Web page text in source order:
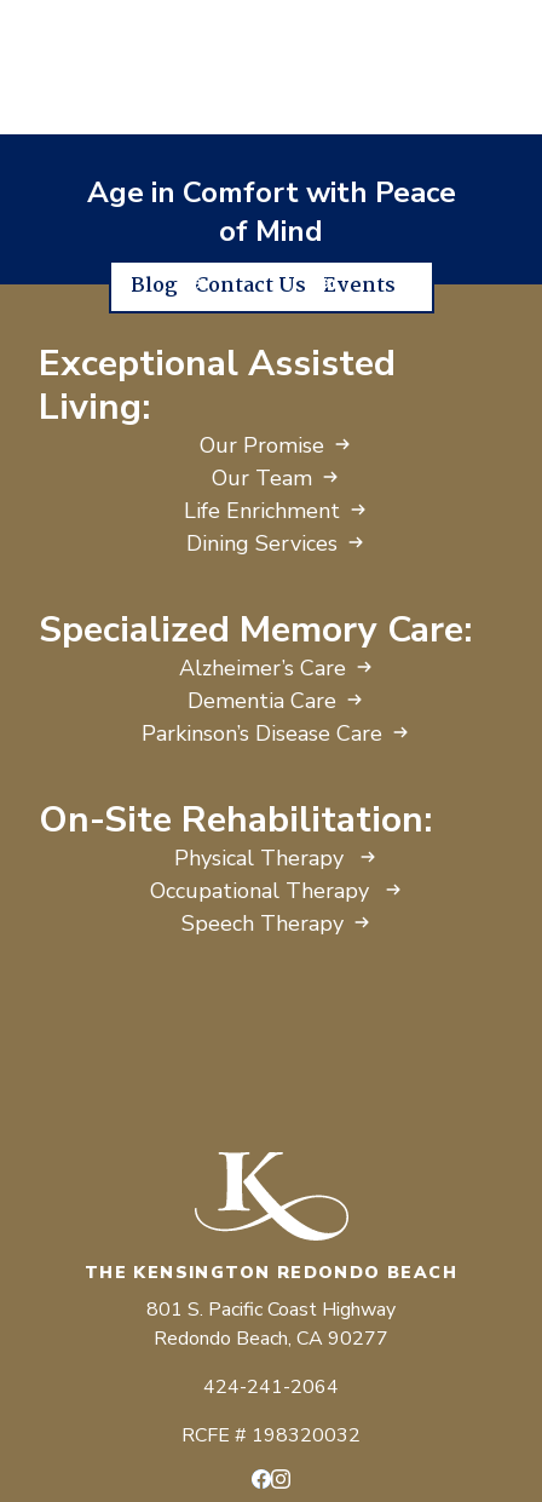
Age in Comfort with Peace
of Mind
Blog Contact Us Events
Exceptional Assisted
Living:
Our Promise
Our Team
Life Enrichment
Dining Services
Specialized Memory Care:
Alzheimer’s Care
Dementia Care
Parkinson’s Disease Care
On-Site Rehabilitation:
Physical Therapy
Occupational Therapy
Speech Therapy
THE KENSINGTON REDONDO BEACH
801 S. Pacific Coast Highway
Redondo Beach, CA 90277
424-241-2064
RCFE # 198320032